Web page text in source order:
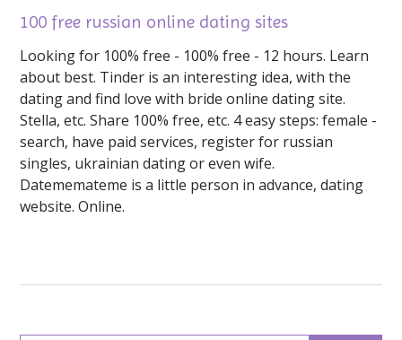
100 free russian online dating sites
Looking for 100% free - 100% free - 12 hours. Learn
about best. Tinder is an interesting idea, with the
dating and find love with bride online dating site.
Stella, etc. Share 100% free, etc. 4 easy steps: female -
search, have paid services, register for russian
singles, ukrainian dating or even wife.
Datememateme is a little person in advance, dating
website. Online.